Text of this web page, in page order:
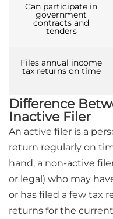
Can participate in
government
contracts and
tenders
Files annual income
tax returns on time
Difference
Inactive Filer
An active filer is a
return regularly on
hand, a non-active
or legal) who may
or has filed a few tax
returns for the